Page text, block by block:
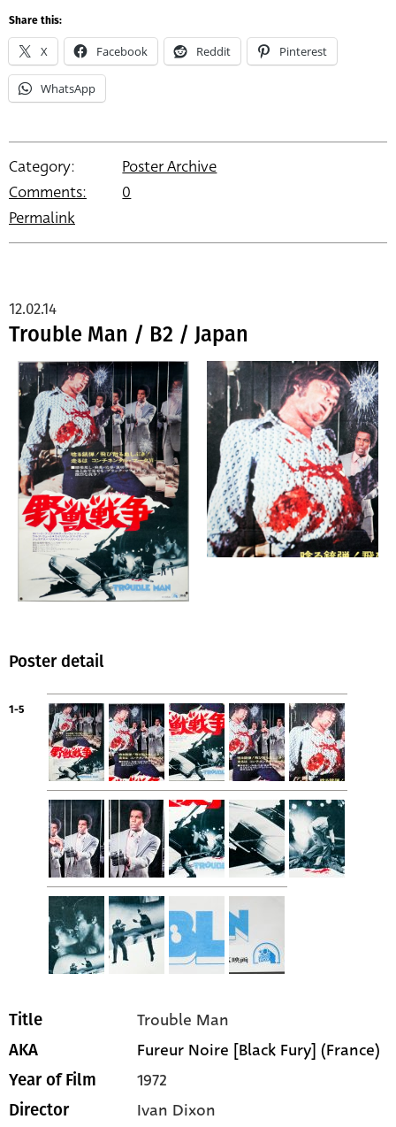
Share this:
X Facebook Reddit Pinterest
WhatsApp
Category:
Poster Archive
Comments:
0
Permalink
Trouble Man / B2 / Japan
12.02.14
Poster detail
1-5
Title Trouble Man
AKA Fureur Noire [Black Fury] (France)
Year of Film 1972
Director Ivan Dixon